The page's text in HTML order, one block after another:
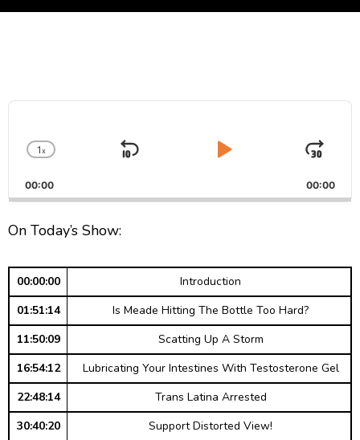
A
l
y
C
a
n
e
l
a
y
b
a
c
k
R
a
t
e
1x
S
i
a
c
k
a
r
d
P
a
a
u
s
e
J
u
m
o
r
w
r
d
00:00 00:00
On Today’s Show:
00:00:00
Introduction
01:51:14
Is Meade Hitting The Bottle Too Hard?
11:50:09
Scatting Up A Storm
16:54:12
Lubricating Your Intestines With Testosterone Gel
22:48:14
Trans Latina Arrested
30:40:20
Support Distorted View!